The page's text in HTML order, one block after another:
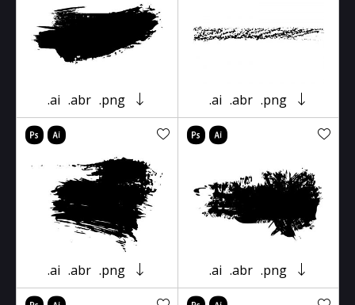
.ai .abr .png .ai .abr .png
.ai .abr .png .ai .abr .png